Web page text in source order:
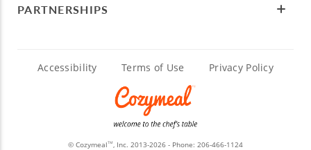
PARTNERSHIPS
Accessibility Terms of Use Privacy Policy
© CozymealTM, Inc. 2013-2026 - Phone: 206-466-1124